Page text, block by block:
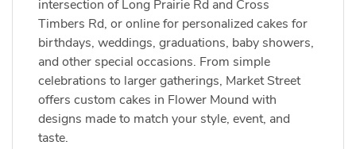
intersection of Long Prairie Rd and Cross
Timbers Rd, or online for personalized cakes for
birthdays, weddings, graduations, baby showers,
and other special occasions. From simple
celebrations to larger gatherings, Market Street
offers custom cakes in Flower Mound with
designs made to match your style, event, and
taste.